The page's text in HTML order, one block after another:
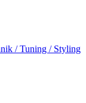
/ Tuning / Styling